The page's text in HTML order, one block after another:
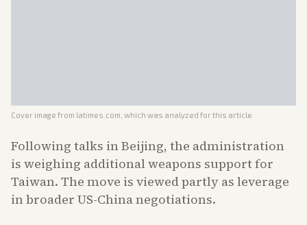
Cover image from latimes.com , which was analyzed for this article
Following talks in Beijing, the administration
is weighing additional weapons support for
Taiwan. The move is viewed partly as leverage
in broader US-China negotiations.